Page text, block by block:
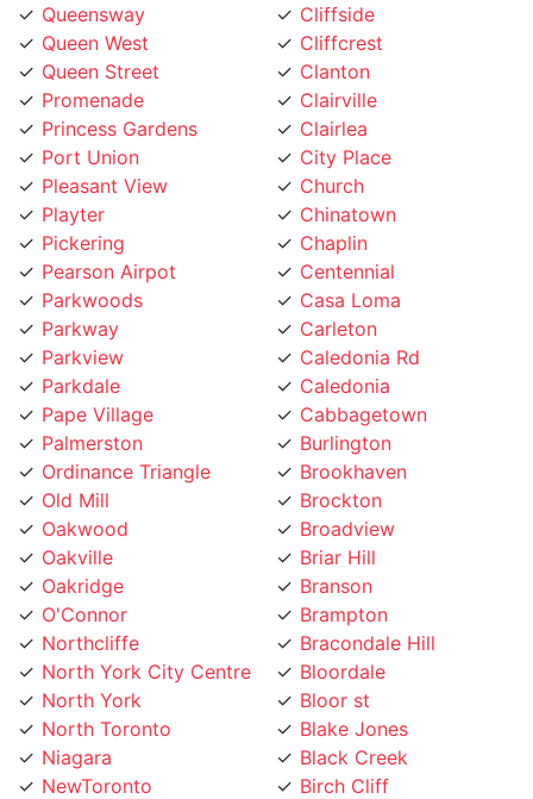
Queen West
Queen Street
Promenade
Princess Gardens
Port Union
Pleasant View
Playter
Pickering
Pearson Airpot
Parkwoods
Parkway
Parkview
Parkdale
Pape Village
Palmerston
Ordinance Triangle
Old Mill
Oakwood
Oakville
Oakridge
O'Connor
Northcliffe
North York City Centre
North York
North Toronto
Niagara
NewToronto
Newtonbrook
Cliffcrest
Clanton
Clairville
Clairlea
City Place
Church
Chinatown
Chaplin
Centennial
Casa Loma
Carleton
Caledonia Rd
Caledonia
Cabbagetown
Burlington
Brookhaven
Brockton
Broadview
Briar Hill
Branson
Brampton
Bracondale Hill
Bloordale
Bloor st
Blake Jones
Black Creek
Birch Cliff
Bermondsey